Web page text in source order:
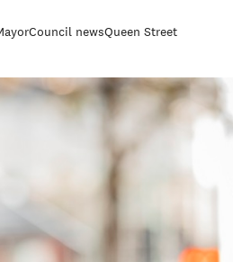
Council newsQueen Street